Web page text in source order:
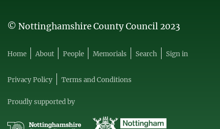
© Nottinghamshire County Council 2023
Home About People Memorials Search Sign in
Privacy Policy Terms and Conditions
Proudly supported by